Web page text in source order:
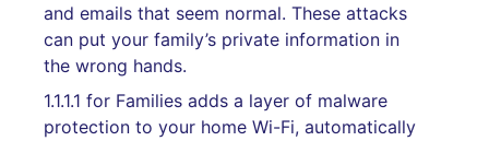
and emails that seem normal. These attacks
can put your family’s private information in
the wrong hands.
1.1.1.1 for Families adds a layer of malware
protection to your home Wi-Fi, automatically